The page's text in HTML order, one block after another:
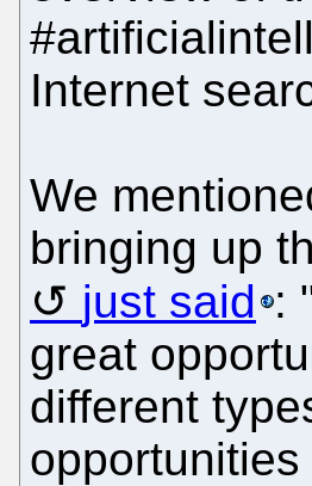
Internet
We
bringing up
just said :
great
different